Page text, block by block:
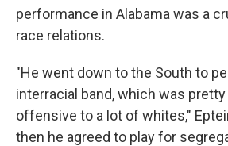
performance in Alabama was a
race relations.
"He went down to the South to
interracial band, which was pretty
offensive to a lot of whites,"
then he agreed to play for